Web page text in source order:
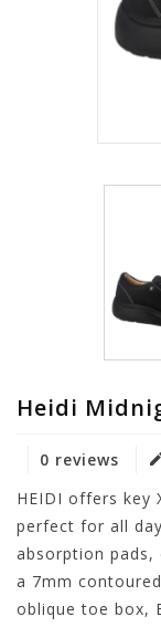
Heidi
0 reviews
HEIDI offers key
perfect for all
absorption
a 7mm
oblique toe box,